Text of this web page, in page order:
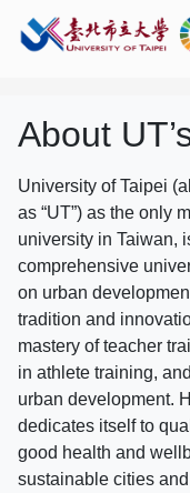
About
University of Taipei
as “UT”) as the only
university in Taiwan,
comprehensive
on urban
tradition and
mastery of teacher
in athlete training,
urban development.
dedicates itself to
good health and
sustainable cities